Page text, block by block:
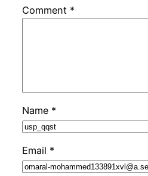
Comment *
Name *
Email *